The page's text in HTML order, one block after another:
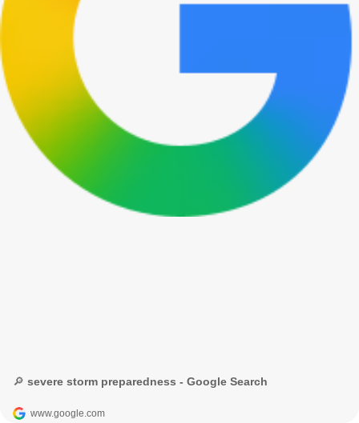
🔎 severe storm preparedness - Google Search
www.google.com